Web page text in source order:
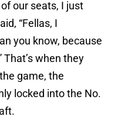
our seats, I just
“Fellas, I
you know, because
That’s when they
game, the
locked into the No.